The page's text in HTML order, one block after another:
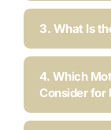
3. What Is
4. Which
Consider for